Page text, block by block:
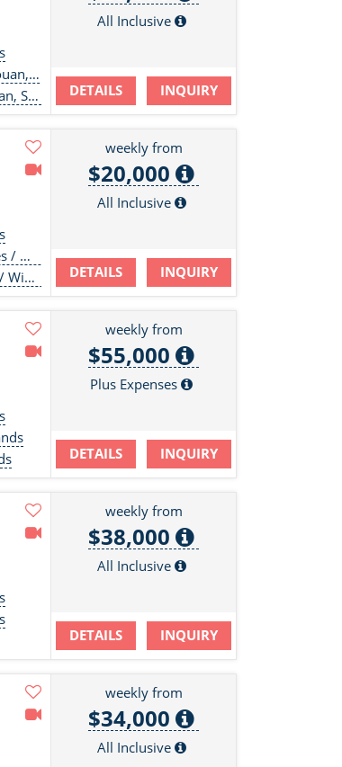
All Inclusive
DETAILS INQUIRY
weekly from
$20,000
All Inclusive
DETAILS INQUIRY
weekly from
$55,000
Plus Expenses
DETAILS INQUIRY
weekly from
$38,000
All Inclusive
DETAILS INQUIRY
weekly from
$34,000
All Inclusive